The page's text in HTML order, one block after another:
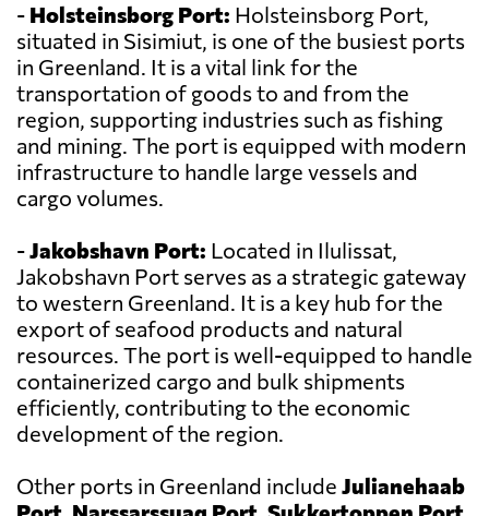
- Holsteinsborg Port: Holsteinsborg Port,
situated in Sisimiut, is one of the busiest ports
in Greenland. It is a vital link for the
transportation of goods to and from the
region, supporting industries such as fishing
and mining. The port is equipped with modern
infrastructure to handle large vessels and
cargo volumes.
-Jakobshavn Port: Located in Ilulissat,
Jakobshavn Port serves as a strategic gateway
to western Greenland. It is a key hub for the
export of seafood products and natural
resources. The port is well-equipped to handle
containerized cargo and bulk shipments
efficiently, contributing to the economic
development of the region.
Other ports in Greenland include Julianehaab